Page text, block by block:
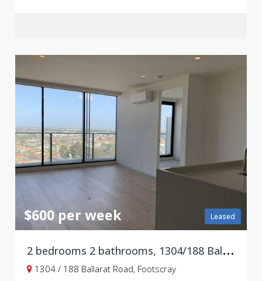
Leased
$600 per week
2
bedrooms 2 bathrooms, 1304/188 Ballarat Road, Footscray VIC 3011
1304 / 188 Ballarat Road, Footscray